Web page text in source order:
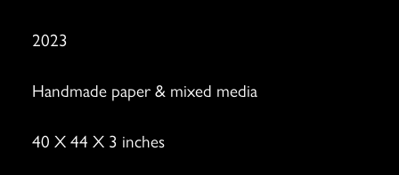
2023
Handmade paper & mixed media
40 X 44 X 3 inches